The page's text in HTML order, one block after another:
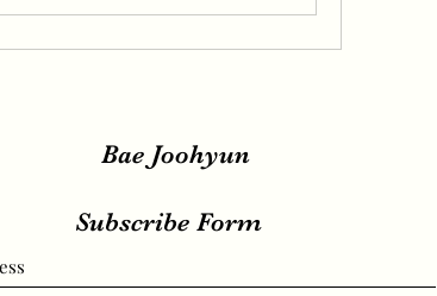
Bae Joohyun
Subscribe Form